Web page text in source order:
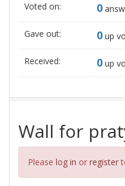
Voted on: 0
Gave out: 0 up
Received: 0 up
Wall for
Please log in or register